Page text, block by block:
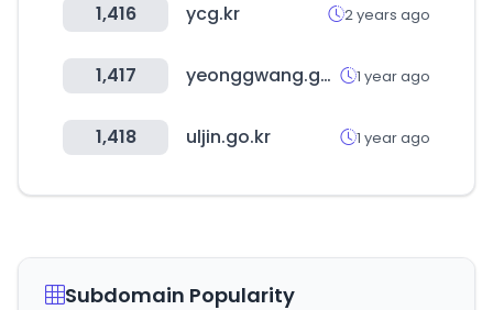
1,416 ycg.kr 2 years ago
1,417 yeonggwang.go.kr 1 year ago
1,418 uljin.go.kr 1 year ago
Subdomain Popularity